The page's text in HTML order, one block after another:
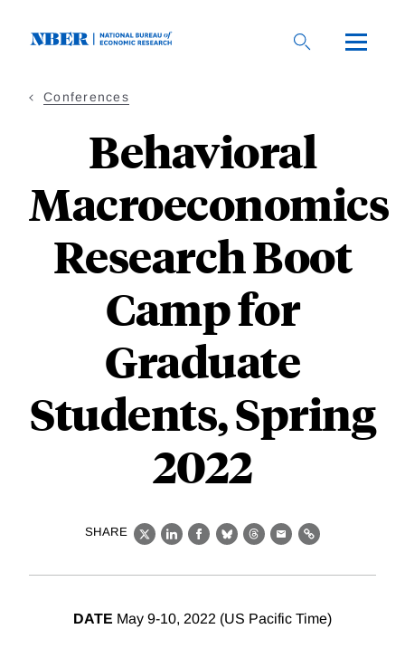
Conferences
Behavioral
Macroeconomics
Research Boot
Camp for
Graduate
Students, Spring
2022
SHARE
X LinkedIn
Facebook
BlueskyThreads
EmailLink
DATE May 9-10, 2022 (US Pacific Time)